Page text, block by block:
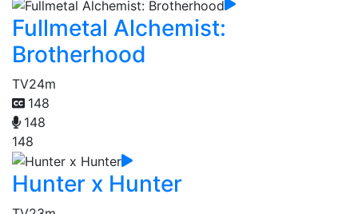
Fullmetal Alchemist:
Brotherhood
TV24m
148
148
148
Hunter x Hunter